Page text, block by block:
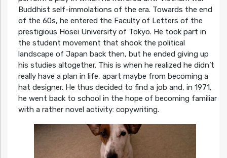
Buddhist self-immolations of the era. Towards the end
of the 60s, he entered the Faculty of Letters of the
prestigious Hosei University of Tokyo. He took part in
the student movement that shook the political
landscape of Japan back then, but he ended giving up
his studies altogether. This is when he realized he didn’t
really have a plan in life, apart maybe from becoming a
hat designer. He thus decided to find a job and, in 1971,
he went back to school in the hope of becoming familiar
with a rather novel activity: copywriting.